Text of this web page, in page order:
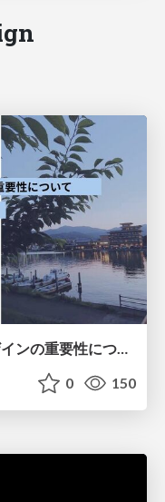
開発・制作におけるUI・UXデザインの重要性について～UI・UXデザインってなんだろう～
0 150